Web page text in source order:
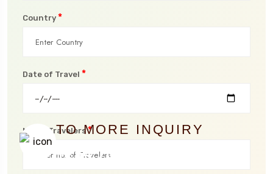
Country *
Date of Travel *
No. of Travelers*
TO MORE INQUIRY
+254 704 782 753